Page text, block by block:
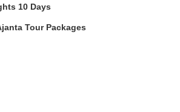
10 Days
Tour Packages